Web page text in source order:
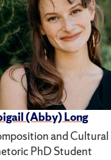
(Abby) Long
and Cultural
PhD Student